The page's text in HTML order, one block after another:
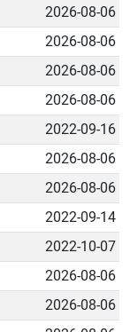
2026-08-06
2026-08-06
2026-08-06
2026-08-06
2022-09-16
2026-08-06
2026-08-06
2022-09-14
2022-10-07
2026-08-06
2026-08-06